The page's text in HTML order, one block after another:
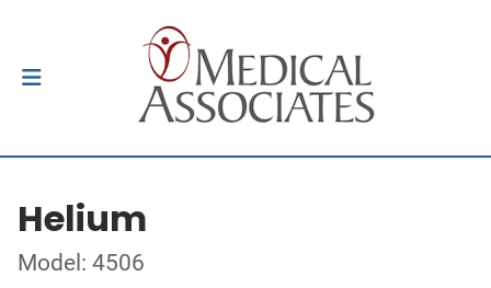
Helium
Model: 4506